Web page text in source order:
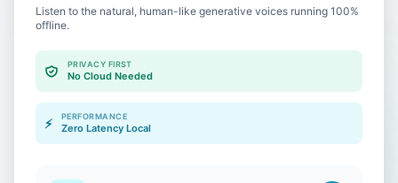
Listen to the natural, human-like generative voices running 100%
offline.
PRIVACY FIRST
No Cloud Needed
⚡ PERFORMANCE
Zero Latency Local